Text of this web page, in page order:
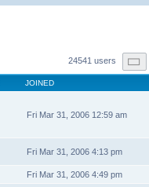
24541 users
JOINED
Fri Mar 31, 2006 12:59 am
Fri Mar 31, 2006 4:13 pm
Fri Mar 31, 2006 4:49 pm